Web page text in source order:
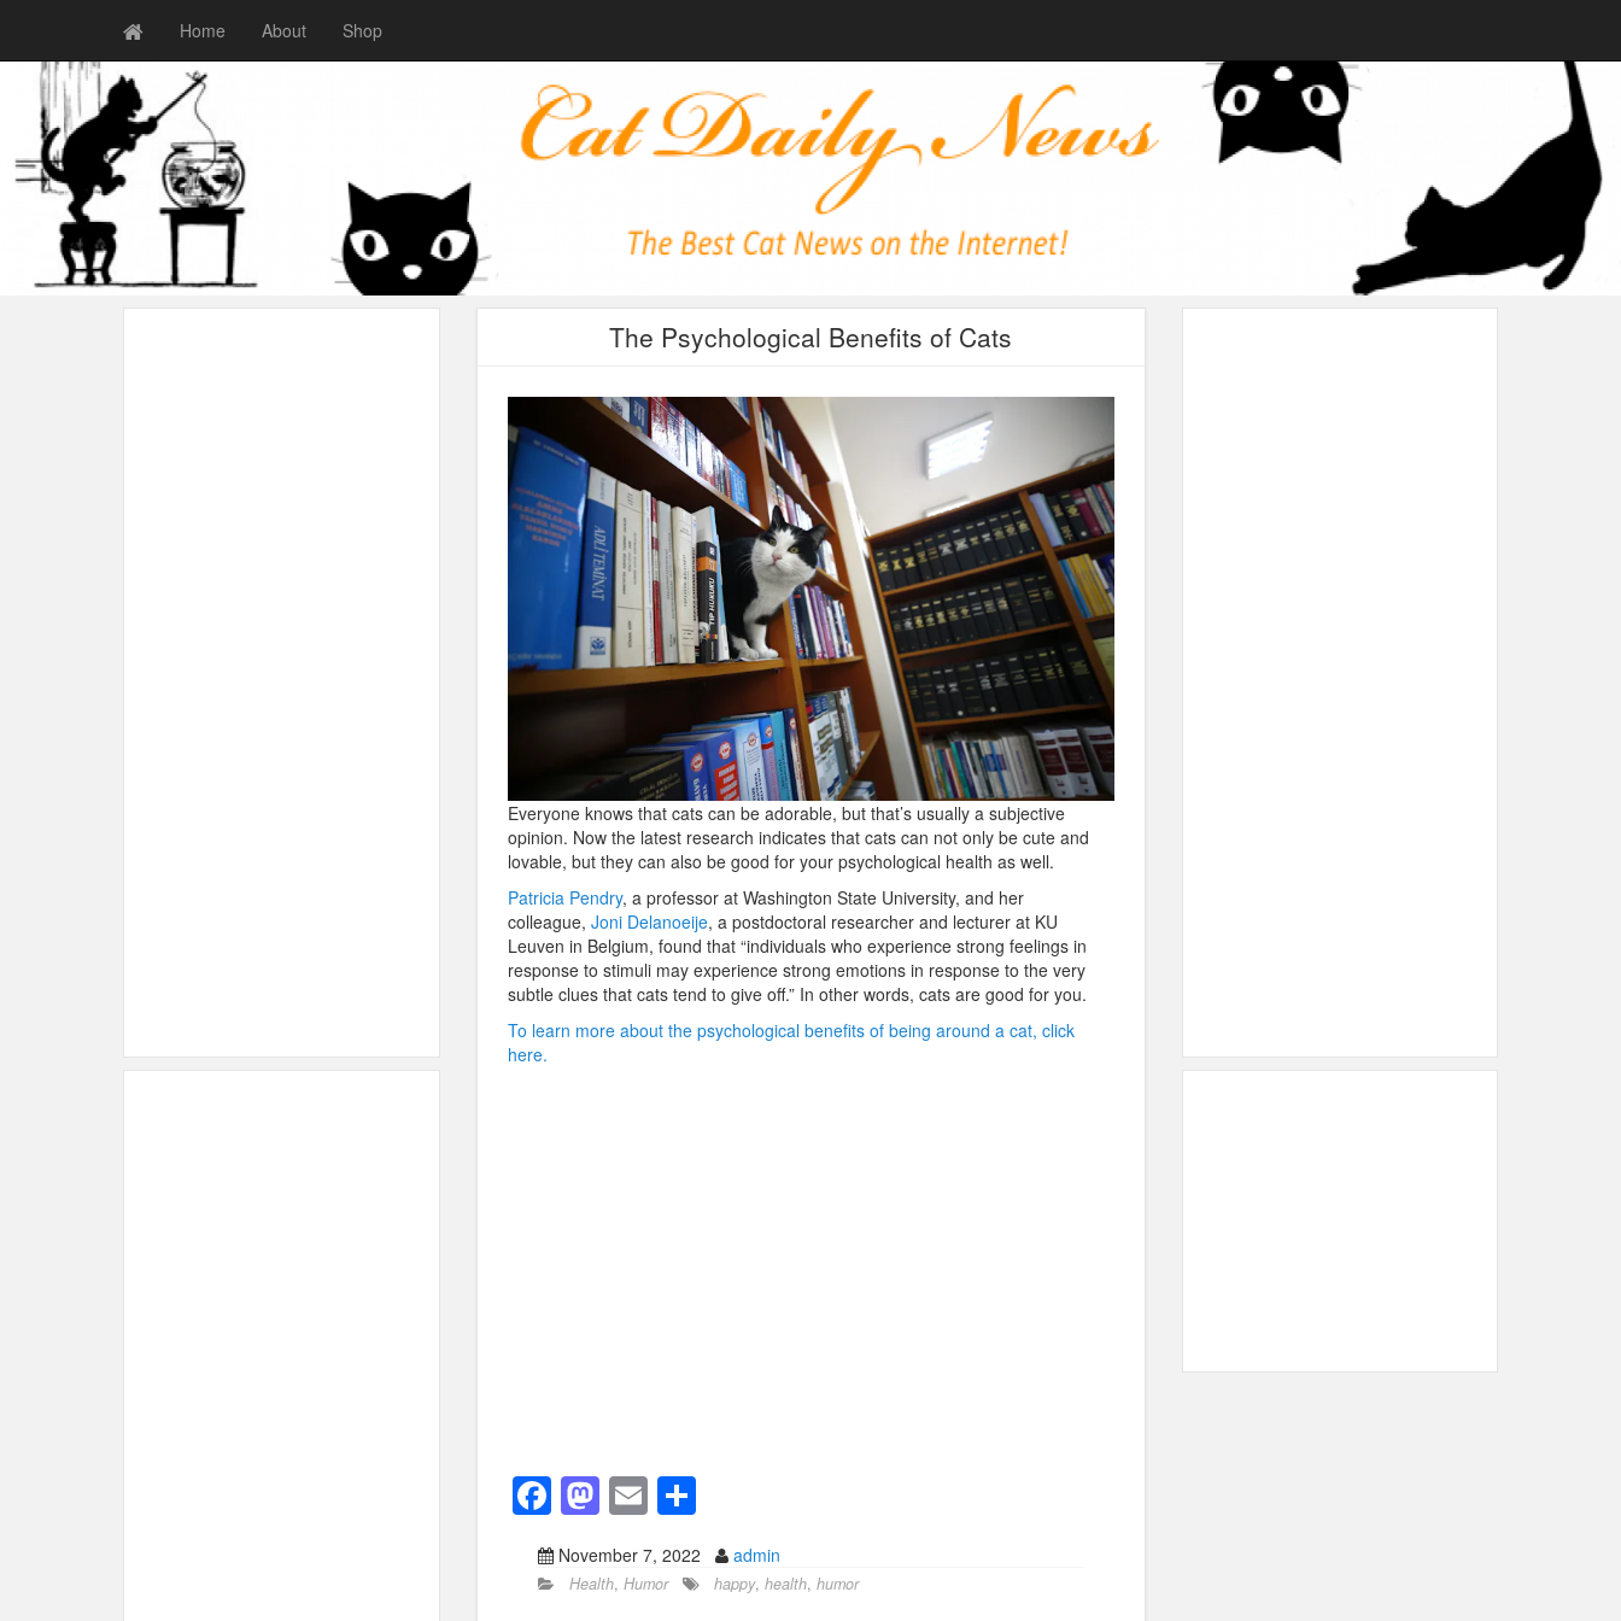
Home About Shop
The Psychological Benefits of Cats
Everyone knows that cats can be adorable, but that’s usually a subjective
opinion. Now the latest research indicates that cats can not only be cute and
lovable, but they can also be good for your psychological health as well.
Patricia Pendry, a professor at Washington State University, and her
colleague, Joni Delanoeije, a postdoctoral researcher and lecturer at KU
Leuven in Belgium, found that “individuals who experience strong feelings in
response to stimuli may experience strong emotions in response to the very
subtle clues that cats tend to give off.” In other words, cats are good for you.
To learn more about the psychological benefits of being around a cat, click
here.
F
a
c
M
a
st
E
m
ail
S
h
ar
November 7, 2022 admin
Health, Humor happy, health, humor